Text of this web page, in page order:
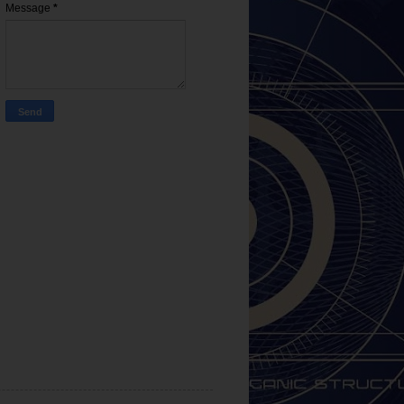
Message *